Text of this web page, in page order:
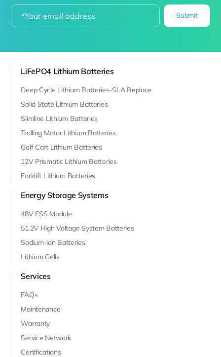
Submit
LiFePO4 Lithium Batteries
Deep Cycle Lithium Batteries-SLA Replace
Solid State Lithium Batteries
Slimline Lithium Batteries
Trolling Motor Lithium Batteries
Golf Cart Lithium Batteries
12V Prismatic Lithium Batteries
Forklift Lithium Batteries
Energy Storage Systems
48V ESS Module
51.2V High Voltage System Batteries
Sodium-ion Batteries
Lithium Cells
Services
FAQs
Maintenance
Warranty
Service Network
Certifications